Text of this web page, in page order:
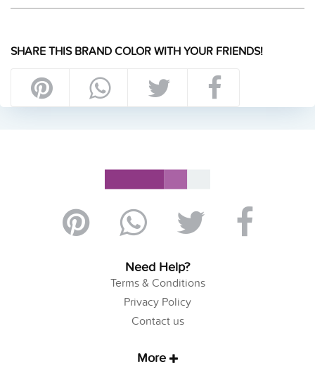
SHARE THIS BRAND COLOR WITH YOUR FRIENDS!
Need Help?
Terms & Conditions
Privacy Policy
Contact us
More